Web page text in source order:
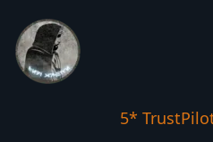
5*
Tree Planted for